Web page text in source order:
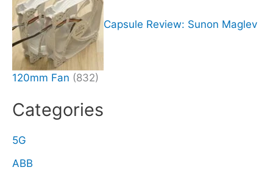
Capsule Review: Sunon Maglev
120mm Fan (832)
Categories
5G
ABB